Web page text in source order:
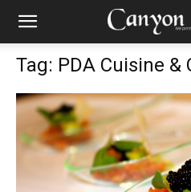
Tag: PDA Cuisine &